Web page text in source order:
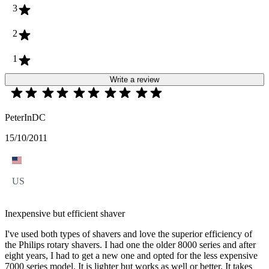
3
2
1
Write a review
PeterInDC
15/10/2011
US
Inexpensive but efficient shaver
I've used both types of shavers and love the superior efficiency of
the Philips rotary shavers. I had one the older 8000 series and after
eight years, I had to get a new one and opted for the less expensive
7000 series model. It is lighter but works as well or better. It takes